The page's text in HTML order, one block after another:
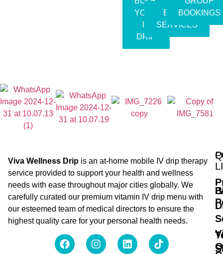
YOUR
DRIP
EVENT
SERVICES
BOOKINGS
Viva Wellness Drip is an at-home mobile IV drip therapy
service provided to support your health and wellness
needs with ease throughout major cities globally. We
carefully curated our premium vitamin IV drip menu with
our esteemed team of medical directors to ensure the
highest quality care for your personal health needs.